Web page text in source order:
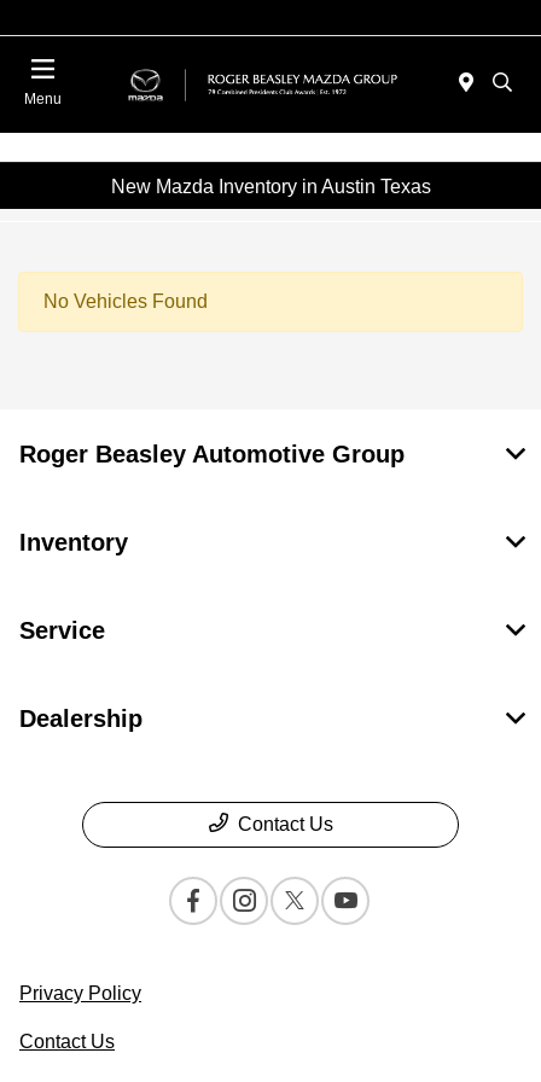
Menu
New Mazda Inventory in Austin Texas
No Vehicles Found
Roger Beasley Automotive Group
Inventory
Service
Dealership
Contact Us
Privacy Policy
Contact Us